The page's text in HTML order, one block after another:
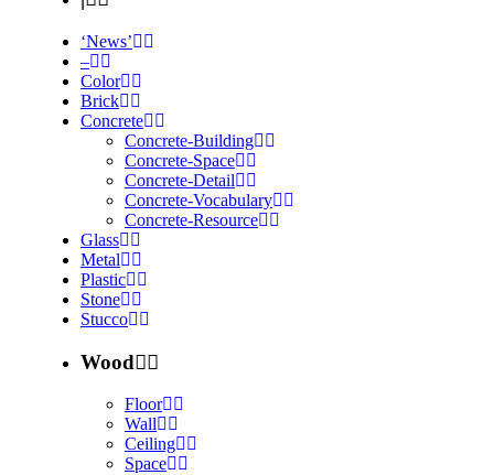
‘News’
–
Color
Brick
Concrete
Concrete-Building
Concrete-Space
Concrete-Detail
Concrete-Vocabulary
Concrete-Resource
Glass
Metal
Plastic
Stone
Stucco
Wood
Floor
Wall
Ceiling
Space